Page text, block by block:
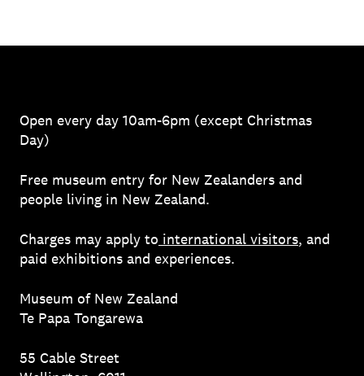
Open every day 10am-6pm (except Christmas
Day)
Free museum entry for New Zealanders and
people living in New Zealand.
Charges may apply to international visitors, and
paid exhibitions and experiences.
Museum of New Zealand
Te Papa Tongarewa
55 Cable Street